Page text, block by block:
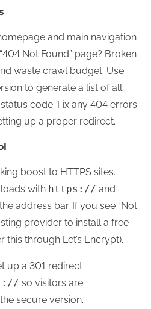
and main navigation
Not Found” page? Broken
waste crawl budget. Use
to generate a list of all
code. Fix any 404 errors
up a proper redirect.
boost to HTTPS sites.
with https:// and
address bar. If you see “Not
provider to install a free
this through Let’s Encrypt).
up a 301 redirect
so visitors are
secure version.